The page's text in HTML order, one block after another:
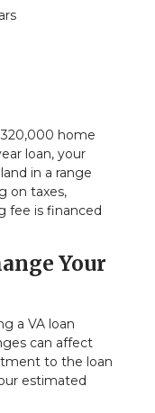
home
loan, your
in a range
on taxes,
fee is financed
Your
a VA loan
can affect
to the loan
estimated